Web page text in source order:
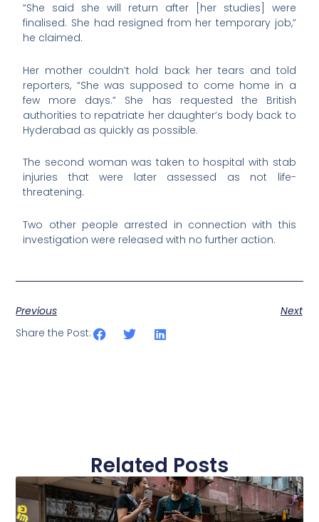
“She said she will return after [her studies] were
finalised. She had resigned from her temporary job,”
he claimed.
Her mother couldn’t hold back her tears and told
reporters, “She was supposed to come home in a
few more days.” She has requested the British
authorities to repatriate her daughter’s body back to
Hyderabad as quickly as possible.
The second woman was taken to hospital with stab
injuries that were later assessed as not life-
threatening.
Two other people arrested in connection with this
investigation were released with no further action.
Previous
Next
Share the Post:
Related Posts